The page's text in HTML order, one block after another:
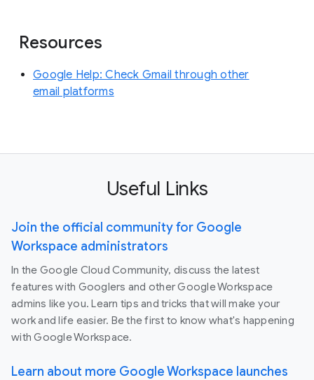
Resources
Google Help: Check Gmail through other
email platforms
Useful Links
Join the official community for Google
Workspace administrators
In the Google Cloud Community, discuss the latest
features with Googlers and other Google Workspace
admins like you. Learn tips and tricks that will make your
work and life easier. Be the first to know what's happening
with Google Workspace.
Learn about more Google Workspace launches